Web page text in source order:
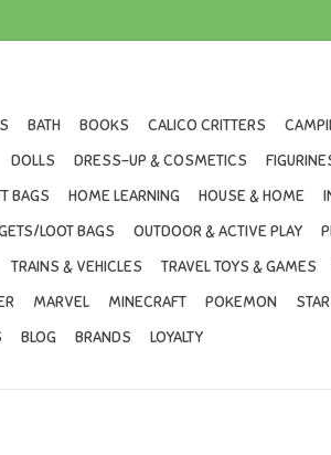
BATH BOOKS CALICO CRITTERS
DOLLS DRESS-UP & COSMETICS
BAGS
HOME LEARNING HOUSE & HOME
LOOT BAGS OUTDOOR & ACTIVE PLAY
TRAINS & VEHICLES TRAVEL TOYS & GAMES
MARVEL MINECRAFT POKEMON
BLOG BRANDS LOYALTY